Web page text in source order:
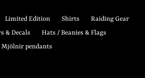
Limited Edition Shirts
Raiding Gear
& Decals
Hats / Beanies & Flags
Mjölnir pendants